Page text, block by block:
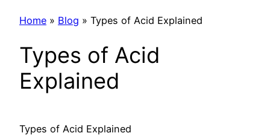
Home » Blog » Types of Acid Explained
Types of Acid
Explained
Types of Acid Explained